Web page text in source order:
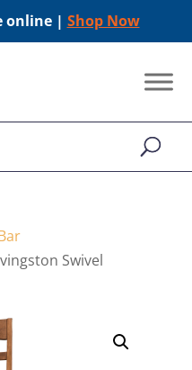
online | Shop Now
Swivel